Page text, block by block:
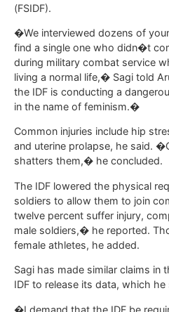
(FSIDF).
�We interviewed dozens of
find a single one who didn�t
during military combat service
living a normal life,� Sagi told
the IDF is conducting a
in the name of feminism.�
Common injuries include hip
and uterine prolapse, he said.
shatters them,� he concluded.
The IDF lowered the physical
soldiers to allow them to join
twelve percent suffer injury,
male soldiers,� he reported.
female athletes, he added.
Sagi has made similar claims in
IDF to release its data, which
�I demand that the IDF be